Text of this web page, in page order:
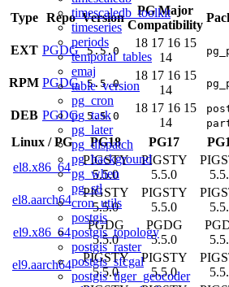
timescaledb_toolkit
timeseries
periods
temporal_tables
emaj
table_version
pg_cron
pg_task
pg_later
pg_dispatch
pg_background
pg_when
pg_stl
cron_utils
postgis
postgis_topology
postgis_raster
postgis_sfcgal
postgis_tiger_geocoder
Type Repo Version
PG Major
Compatibility
EXT PGDG 5.5.0
18 17 16 15
14
RPM PGDG 5.5.0
18 17 16 15
14
DEB PGDG 5.5.0
18 17 16 15
14
Linux /PG PG18 PG17
el8.x86_64
PIGSTY
5.5.0
PIGSTY
5.5.0
el8.aarch64
PIGSTY
5.5.0
PIGSTY
5.5.0
el9.x86_64
PGDG
5.5.0
PGDG
5.5.0
el9.aarch64
PIGSTY
5.5.0
PIGSTY
5.5.0